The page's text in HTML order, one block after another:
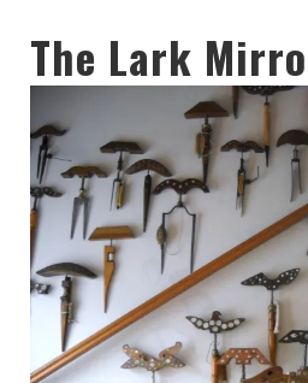
The Lark